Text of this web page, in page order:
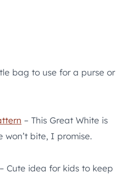
bag to use for a purse or
– This Great White is
won’t bite, I promise.
– Cute idea for kids to keep